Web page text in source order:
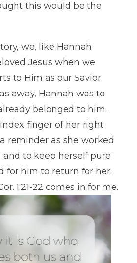
this would be the
we, like Hannah
Jesus when we
to Him as our Savior.
away, Hannah was to
belonged to him.
finger of her right
reminder as she worked
and to keep herself pure
for him to return for her.
1:21-22 comes in for me.